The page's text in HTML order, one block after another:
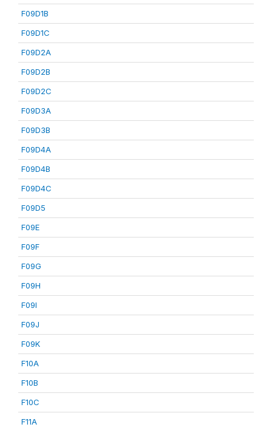
F09D1B
F09D1C
F09D2A
F09D2B
F09D2C
F09D3A
F09D3B
F09D4A
F09D4B
F09D4C
F09D5
F09E
F09F
F09G
F09H
F09I
F09J
F09K
F10A
F10B
F10C
F11A